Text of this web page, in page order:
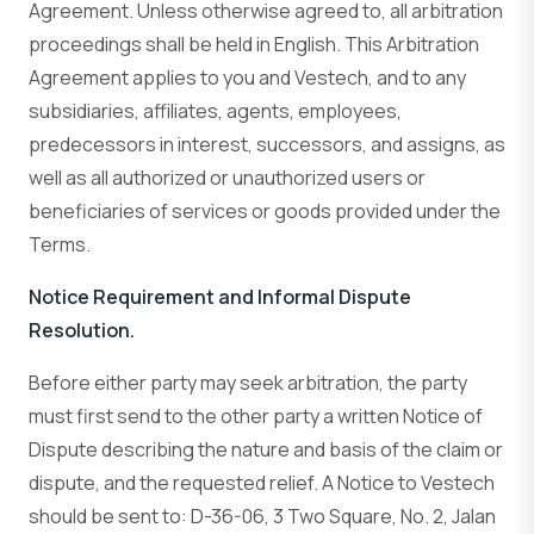
Agreement. Unless otherwise agreed to, all arbitration
proceedings shall be held in English. This Arbitration
Agreement applies to you and Vestech, and to any
subsidiaries, affiliates, agents, employees,
predecessors in interest, successors, and assigns, as
well as all authorized or unauthorized users or
beneficiaries of services or goods provided under the
Terms.
Notice Requirement and Informal Dispute
Resolution.
Before either party may seek arbitration, the party
must first send to the other party a written Notice of
Dispute describing the nature and basis of the claim or
dispute, and the requested relief. A Notice to Vestech
should be sent to: D-36-06, 3 Two Square, No. 2, Jalan